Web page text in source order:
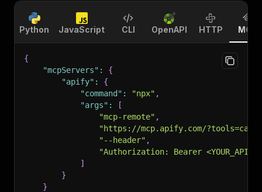
Python JavaScript CLI OpenAPI HTTP MCP
{
"mcpServers" :
{
"apify" :
{
"command" : "npx" ,
"args" :
[
"mcp-remote" ,
"https://mcp.apify.com/
"--header" ,
"Authorization: Bearer
]
}
}